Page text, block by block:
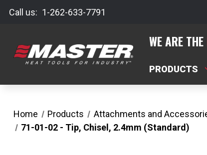
Call us: 1-262-633-7791
WE ARE THE
PRODUCTS
Home Products Attachments and
71-01-02 - Tip, Chisel, 2.4mm (Standard)